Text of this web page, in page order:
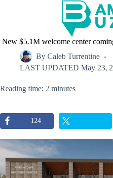
New $5.1M welcome center
By Caleb Turrentine
LAST UPDATED May 23,
Reading time: 2 minutes
124